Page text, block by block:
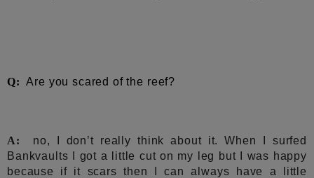
Q: Are you scared of the reef?
A:
no, I don’t really think about it. When I surfed
Bankvaults I got a little cut on my leg but I was happy
because if it scars then I can always have a little